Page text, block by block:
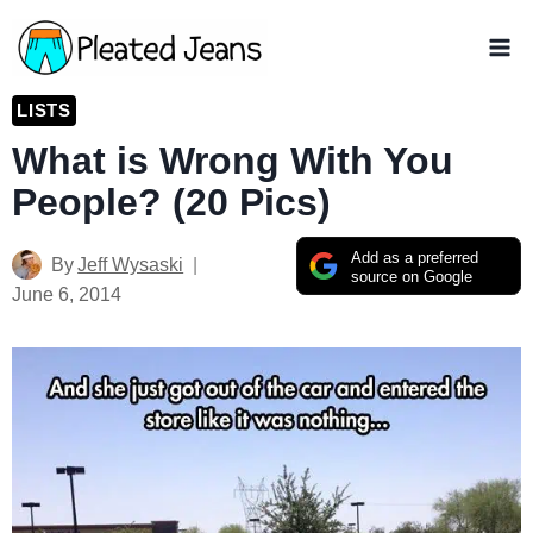
Skip
to
content
LISTS
What is Wrong With You
People? (20 Pics)
Add as a preferred
source on Google
ByJeff Wysaski
June 6, 2014